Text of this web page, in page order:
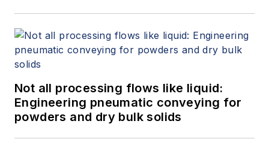
Not all processing flows like liquid:
Engineering pneumatic conveying for
powders and dry bulk solids